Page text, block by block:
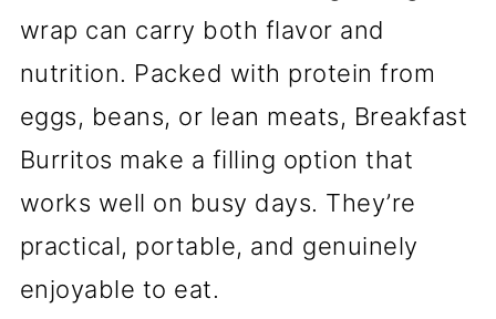
wrap can carry both flavor and
nutrition. Packed with protein from
eggs, beans, or lean meats, Breakfast
Burritos make a filling option that
works well on busy days. They’re
practical, portable, and genuinely
enjoyable to eat.